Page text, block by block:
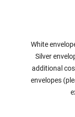
White
Silver
additional
envelopes